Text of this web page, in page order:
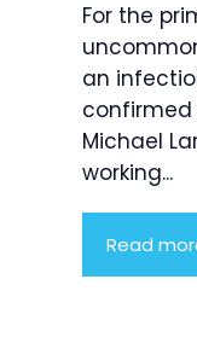
For the
an
confirmed
Michael
working...
Read